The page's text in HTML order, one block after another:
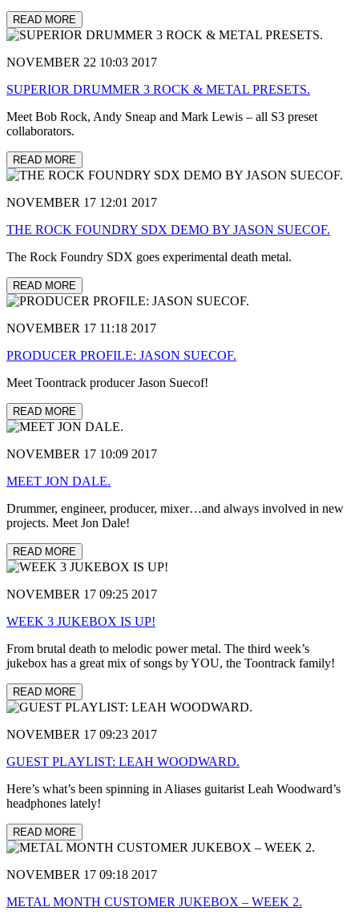
READ MORE
NOVEMBER 22 10:03 2017
SUPERIOR DRUMMER 3 ROCK & METAL PRESETS.
Meet Bob Rock, Andy Sneap and Mark Lewis – all S3 preset
collaborators.
READ MORE
NOVEMBER 17 12:01 2017
THE ROCK FOUNDRY SDX DEMO BY JASON SUECOF.
The Rock Foundry SDX goes experimental death metal.
READ MORE
NOVEMBER 17 11:18 2017
PRODUCER PROFILE: JASON SUECOF.
Meet Toontrack producer Jason Suecof!
READ MORE
NOVEMBER 17 10:09 2017
MEET JON DALE.
Drummer, engineer, producer, mixer…and always involved in new
projects. Meet Jon Dale!
READ MORE
NOVEMBER 17 09:25 2017
WEEK 3 JUKEBOX IS UP!
From brutal death to melodic power metal. The third week’s
jukebox has a great mix of songs by YOU, the Toontrack family!
READ MORE
NOVEMBER 17 09:23 2017
GUEST PLAYLIST: LEAH WOODWARD.
Here’s what’s been spinning in Aliases guitarist Leah Woodward’s
headphones lately!
READ MORE
NOVEMBER 17 09:18 2017
METAL MONTH CUSTOMER JUKEBOX – WEEK 2.